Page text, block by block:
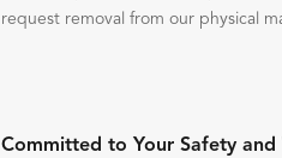
request removal from our physical
Committed to Your Safety and